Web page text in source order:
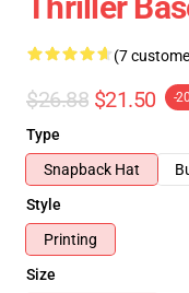
(7
$26.88 $21.50 -
Type
Snapback Hat
Style
Printing
Size